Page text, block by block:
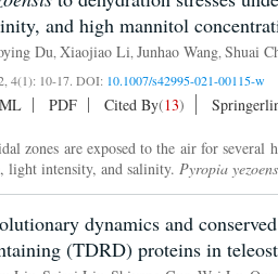
and high mannitol
Du,Xiaojiao Li,Junhao Wang,Shuai
4(1): 10-17. DOI: 10.1007/s42995-021-00115-w
PDF Cited By(13)
zones are exposed to the air for several
light intensity, and salinity. Pyropia
dynamics and
(TDRD) proteins in